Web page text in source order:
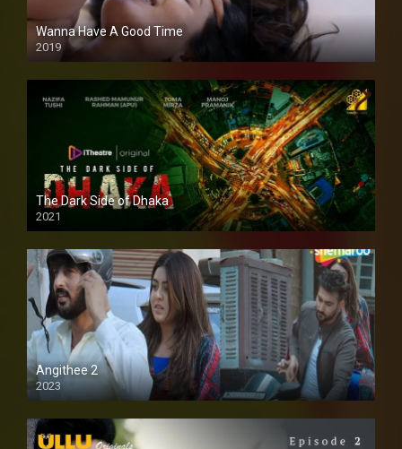
Wanna Have A Good Time
2019
The Dark Side of Dhaka
2021
Full HD
Angithee 2
2023
SD